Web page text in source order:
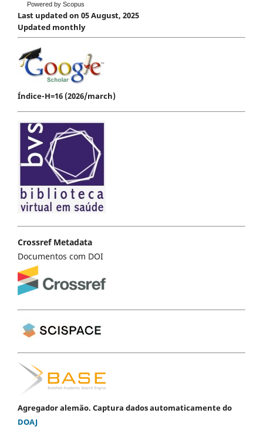
Powered by Scopus
Last updated on 05 August, 2025
Updated monthly
Índice-H=16 (2026/march)
Crossref Metadata
Documentos com DOI
Agregador alemão. Captura dados automaticamente do
DOAJ